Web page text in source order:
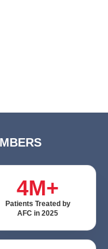
4M+
Patients Treated by
AFC in 2025